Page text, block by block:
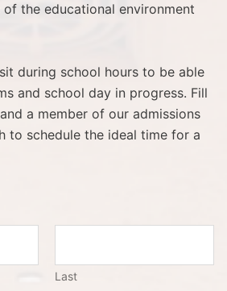
the educational environment
during school hours to be able
and school day in progress. Fill
a member of our admissions
to schedule the ideal time for a
Last